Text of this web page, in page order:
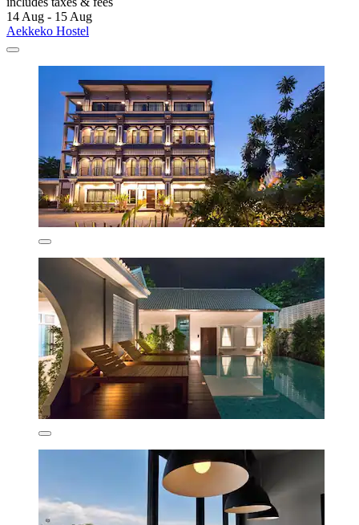
14 Aug - 15 Aug
Aekkeko Hostel